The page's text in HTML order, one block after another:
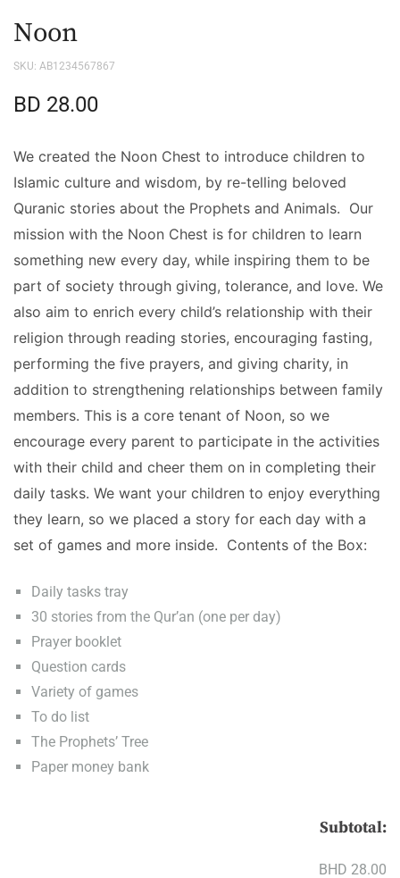
Noon
SKU: AB1234567867
BD 28.00
We created the Noon Chest to introduce children to
Islamic culture and wisdom, by re-telling beloved
Quranic stories about the Prophets and Animals. Our
mission with the Noon Chest is for children to learn
something new every day, while inspiring them to be
part of society through giving, tolerance, and love. We
also aim to enrich every child’s relationship with their
religion through reading stories, encouraging fasting,
performing the five prayers, and giving charity, in
addition to strengthening relationships between family
members. This is a core tenant of Noon, so we
encourage every parent to participate in the activities
with their child and cheer them on in completing their
daily tasks. We want your children to enjoy everything
they learn, so we placed a story for each day with a
set of games and more inside. Contents of the Box:
Daily tasks tray
30 stories from the Qur’an (one per day)
Prayer booklet
Question cards
Variety of games
To do list
The Prophets’ Tree
Paper money bank
Subtotal:
BHD 28.00